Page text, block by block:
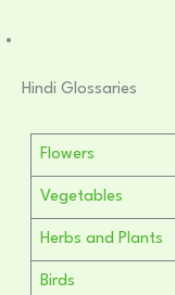
Hindi Glossaries
Flowers
Vegetables
Herbs and Plants
Birds